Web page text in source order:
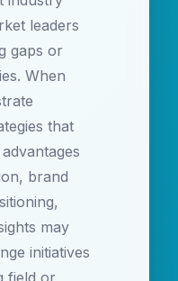
leaders
gaps or
When
that
brand
may
initiatives
field or